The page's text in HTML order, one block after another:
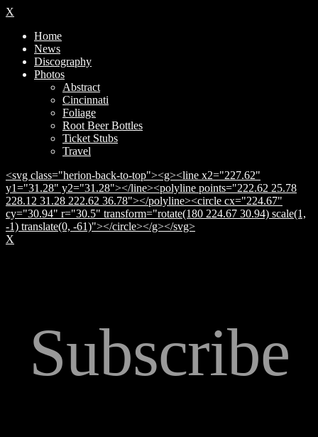
X
Home
News
Discography
Photos
Abstract
Cincinnati
Foliage
Root Beer Bottles
Ticket Stubs
Travel
<svg class="herion-back-to-top"><g><line x2="227.62"
y1="31.28" y2="31.28"></line><polyline points="222.62 25.78
228.12 31.28 222.62 36.78"></polyline><circle cx="224.67"
cy="30.94" r="30.5" transform="rotate(180 224.67 30.94) scale(1,
-1) translate(0, -61)"></circle></g></svg>
X
Subscribe